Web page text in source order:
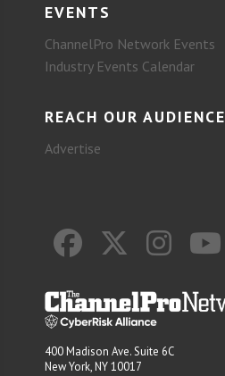
EVENTS
ChannelPro Network Events
Industry Events Calendar
REACH OUR AUDIENCE
Advertise
400 Madison Ave. Suite 6C
New York, NY 10017